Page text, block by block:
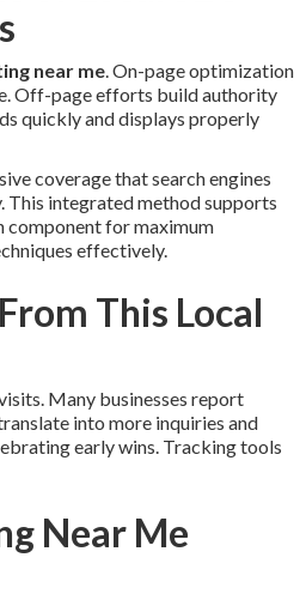
near me. On-page optimization
Off-page efforts build authority
quickly and displays properly
coverage that search engines
This integrated method supports
component for maximum
effectively.
This Local
Many businesses report
into more inquiries and
early wins. Tracking tools
Near Me